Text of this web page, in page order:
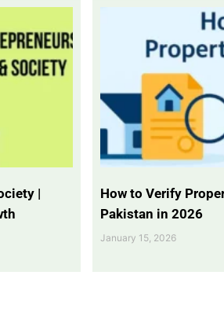
|
How to Verify
Pakistan in 2026
January 15, 2026